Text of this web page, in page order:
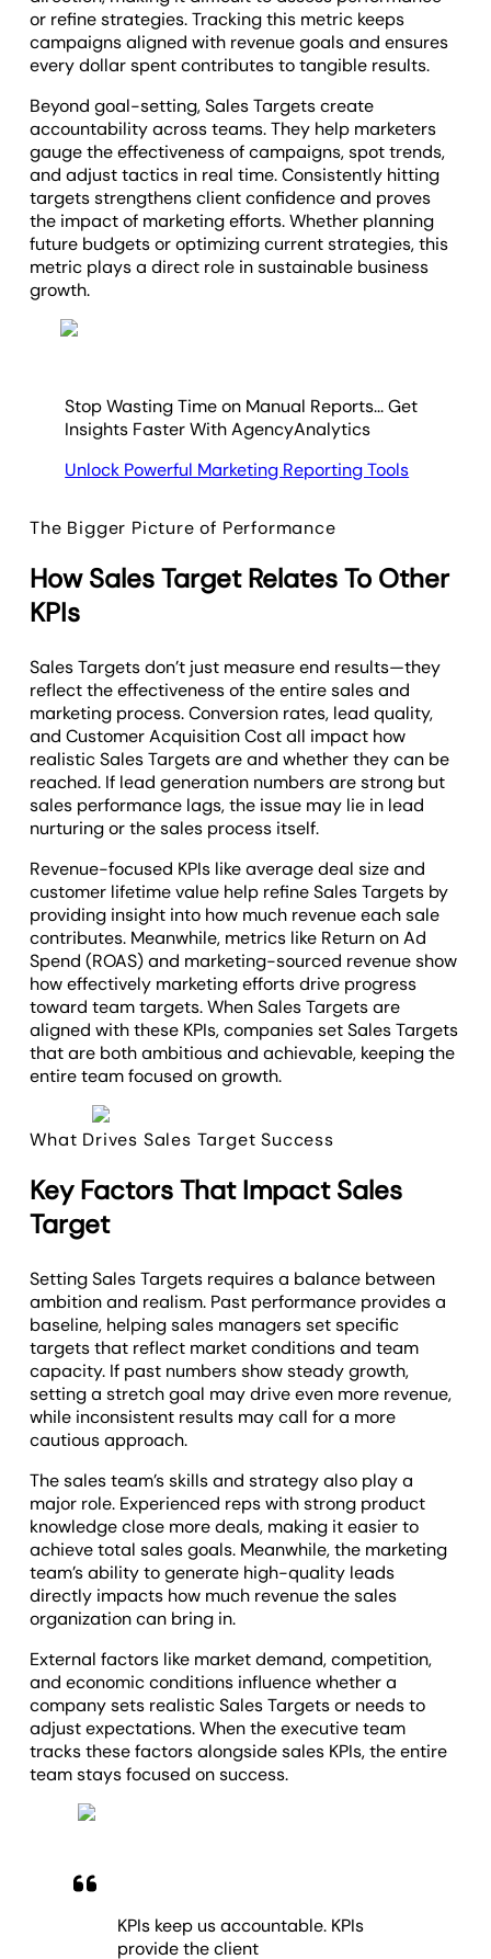
or refine strategies. Tracking this metric keeps
campaigns aligned with revenue goals and ensures
every dollar spent contributes to tangible results.
Beyond goal-setting, Sales Targets create
accountability across teams. They help marketers
gauge the effectiveness of campaigns, spot trends,
and adjust tactics in real time. Consistently hitting
targets strengthens client confidence and proves
the impact of marketing efforts. Whether planning
future budgets or optimizing current strategies, this
metric plays a direct role in sustainable business
growth.
Stop Wasting Time on Manual Reports... Get
Insights Faster With AgencyAnalytics
Unlock Powerful Marketing Reporting Tools
The Bigger Picture of Performance
How Sales Target Relates To Other
KPIs
Sales Targets don’t just measure end results—they
reflect the effectiveness of the entire sales and
marketing process. Conversion rates, lead quality,
and Customer Acquisition Cost all impact how
realistic Sales Targets are and whether they can be
reached. If lead generation numbers are strong but
sales performance lags, the issue may lie in lead
nurturing or the sales process itself.
Revenue-focused KPIs like average deal size and
customer lifetime value help refine Sales Targets by
providing insight into how much revenue each sale
contributes. Meanwhile, metrics like Return on Ad
Spend (ROAS) and marketing-sourced revenue show
how effectively marketing efforts drive progress
toward team targets. When Sales Targets are
aligned with these KPIs, companies set Sales Targets
that are both ambitious and achievable, keeping the
entire team focused on growth.
What Drives Sales Target Success
Key Factors That Impact Sales
Target
Setting Sales Targets requires a balance between
ambition and realism. Past performance provides a
baseline, helping sales managers set specific
targets that reflect market conditions and team
capacity. If past numbers show steady growth,
setting a stretch goal may drive even more revenue,
while inconsistent results may call for a more
cautious approach.
The sales team’s skills and strategy also play a
major role. Experienced reps with strong product
knowledge close more deals, making it easier to
achieve total sales goals. Meanwhile, the marketing
team’s ability to generate high-quality leads
directly impacts how much revenue the sales
organization can bring in.
External factors like market demand, competition,
and economic conditions influence whether a
company sets realistic Sales Targets or needs to
adjust expectations. When the executive team
tracks these factors alongside sales KPIs, the entire
team stays focused on success.
KPIs keep us accountable. KPIs
provide the client